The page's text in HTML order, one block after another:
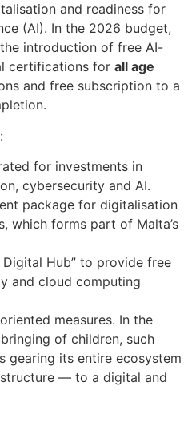
and readiness for
(AI). In the 2026 budget,
introduction of free AI-
certifications for all age
and free subscription to a
for investments in
cybersecurity and AI.
package for digitalisation
which forms part of Malta’s
Digital Hub” to provide free
and cloud computing
measures. In the
of children, such
gearing its entire ecosystem
— to a digital and